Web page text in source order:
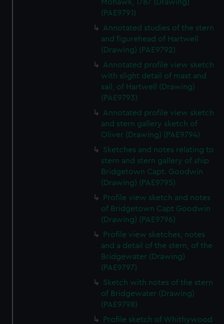
We’d like to use additional cookies to remember your
preferences, understand how our website is used, and to
help us improve it. We may also use cookies to tailor our
marketing to your interests and deliver embedded content
from third-party sources. You can choose to allow all
cookies, change your preferences or opt-out at any time.
Mohawk, 1787 (Drawing)
(PAE9791)
Annotated studies of the stern
and figurehead of Hartwell
(Drawing) (PAE9792)
Annotated profile view sketch
with slight detail of mast and
sail, of Hartwell (Drawing)
(PAE9793)
Annotated profile view sketch
and stern gallery sketch of
Oliver (Drawing) (PAE9794)
Sketches and notes relating to
stern and stern gallery of ship
Bridgetown Capt. Goodwin
(Drawing) (PAE9795)
Profile view sketch and notes
of Bridgetown Capt Goodwin
(Drawing) (PAE9796)
Profile view sketches, notes
and a detail of the stern, of the
Bridgewater (Drawing)
(PAE9797)
Sketch with notes of the stern
of Bridgewater (Drawing)
(PAE9798)
Profile sketch of Whithywood